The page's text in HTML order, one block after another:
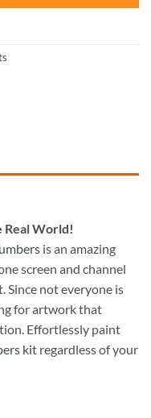
Real World!
is an amazing
screen and channel
Since not everyone is
for artwork that
Effortlessly paint
kit regardless of your